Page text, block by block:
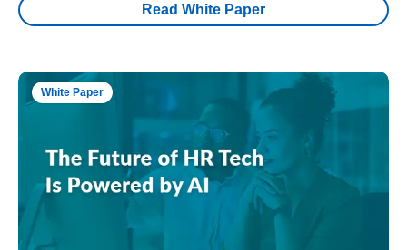
Read White Paper
White Paper